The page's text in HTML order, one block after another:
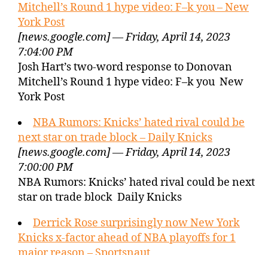
Mitchell’s Round 1 hype video: F–k you – New
York Post
[news.google.com] — Friday, April 14, 2023
7:04:00 PM
Josh Hart’s two-word response to Donovan
Mitchell’s Round 1 hype video: F–k you New
York Post
NBA Rumors: Knicks’ hated rival could be
next star on trade block – Daily Knicks
[news.google.com] — Friday, April 14, 2023
7:00:00 PM
NBA Rumors: Knicks’ hated rival could be next
star on trade block Daily Knicks
Derrick Rose surprisingly now New York
Knicks x-factor ahead of NBA playoffs for 1